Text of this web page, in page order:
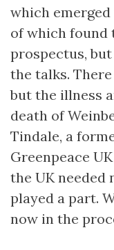
which
of which found
prospectus,
the talks.
but the illness
death of
Tindale, a
Greenpeace
the UK needed
played a part.
now in the